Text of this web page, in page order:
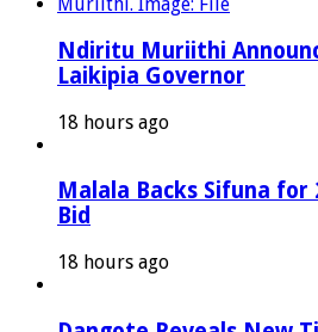
Ndiritu Muriithi
Laikipia Governor
18 hours ago
Malala Backs Sifuna for
Bid
18 hours ago